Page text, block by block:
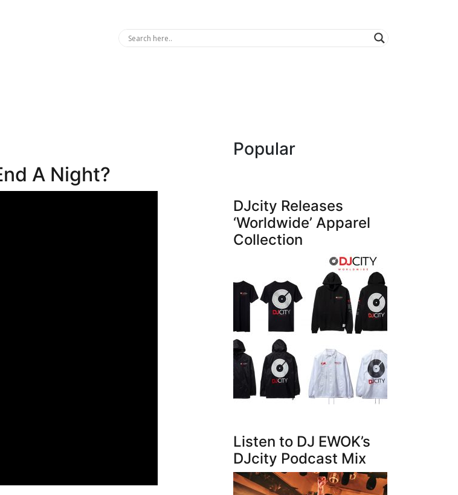
A Night?
Popular
DJcity Releases
‘Worldwide’ Apparel
Collection
Listen to DJ EWOK’s
DJcity Podcast Mix